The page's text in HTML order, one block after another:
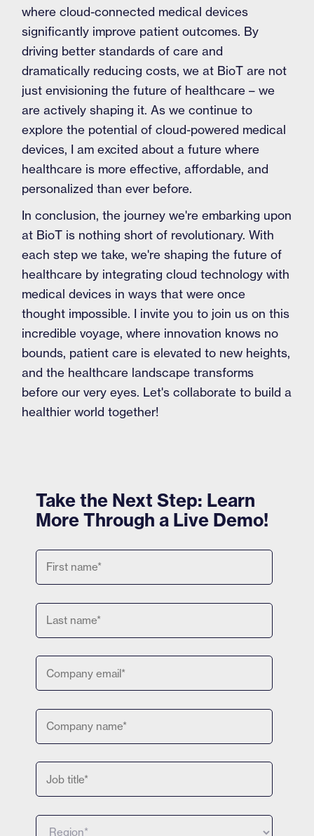
where cloud-connected medical devices
significantly improve patient outcomes. By
driving better standards of care and
dramatically reducing costs, we at BioT are not
just envisioning the future of healthcare – we
are actively shaping it. As we continue to
explore the potential of cloud-powered medical
devices, I am excited about a future where
healthcare is more effective, affordable, and
personalized than ever before.
In conclusion, the journey we're embarking upon
at BioT is nothing short of revolutionary. With
each step we take, we're shaping the future of
healthcare by integrating cloud technology with
medical devices in ways that were once
thought impossible. I invite you to join us on this
incredible voyage, where innovation knows no
bounds, patient care is elevated to new heights,
and the healthcare landscape transforms
before our very eyes. Let's collaborate to build a
healthier world together!
Take the Next Step: Learn
More Through a Live Demo!